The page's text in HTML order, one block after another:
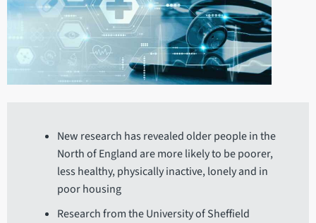
New research has revealed older people in the
North of England are more likely to be poorer,
less healthy, physically inactive, lonely and in
poor housing
Research from the University of Sheffield